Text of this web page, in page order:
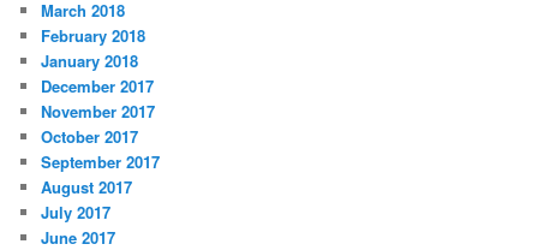
March 2018
February 2018
January 2018
December 2017
November 2017
October 2017
September 2017
August 2017
July 2017
June 2017